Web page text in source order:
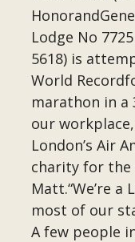
Lodge No
5618) is
World
marathon in a
our
London’s Air
charity for the
Matt.“We’re
most of our
A few people